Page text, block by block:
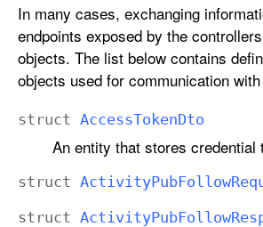
In many cases, exchanging
endpoints exposed by the
objects. The list below contains
objects used for communication
struct AccessTokenDto
An entity that stores credential
struct ActivityPubFollow
struct ActivityPubFollow